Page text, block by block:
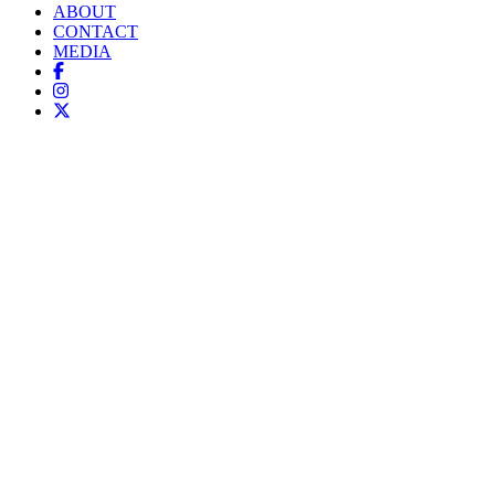
ABOUT
CONTACT
MEDIA